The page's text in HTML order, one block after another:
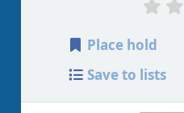
Place hold
Save to lists